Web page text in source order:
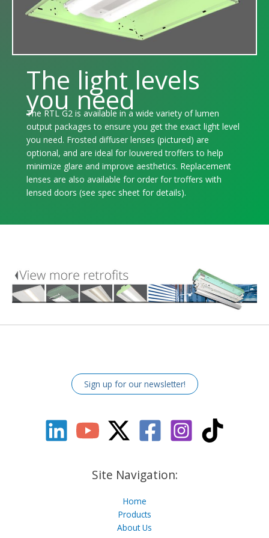
The light levels
you need
The RTL G2 is available in a wide variety of lumen
output packages to ensure you get the exact light level
you need. Frosted diffuser lenses (pictured) are
optional, and are ideal for louvered troffers to help
minimize glare and improve aesthetics. Replacement
lenses are also available for order for troffers with
lensed doors (see spec sheet for details).
Sign up for our newsletter!
Site Navigation:
Home
Products
About Us